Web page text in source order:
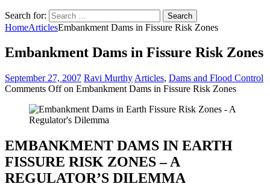
Search for:
HomeArticlesEmbankment Dams in Fissure Risk Zones
Embankment Dams in Fissure Risk Zones
September 27, 2007 Ravi Murthy Articles, Dams and Flood Control
Comments Offon Embankment Dams in Fissure Risk Zones
EMBANKMENT DAMS IN EARTH
FISSURE RISK ZONES – A
REGULATOR’S DILEMMA